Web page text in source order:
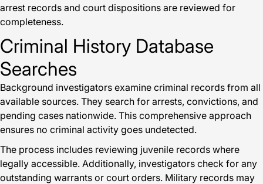
arrest records and court dispositions are reviewed for
completeness.
Criminal History Database
Searches
Background investigators examine criminal records from all
available sources. They search for arrests, convictions, and
pending cases nationwide. This comprehensive approach
ensures no criminal activity goes undetected.
The process includes reviewing juvenile records where
legally accessible. Additionally, investigators check for any
outstanding warrants or court orders. Military records may